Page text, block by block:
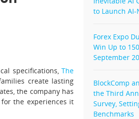
specifications,The
create lasting
the company has
the experiences it
to Launch AI-
Forex Expo
Win Up to
September
BlockComp
the Third
Survey,
Benchmarks